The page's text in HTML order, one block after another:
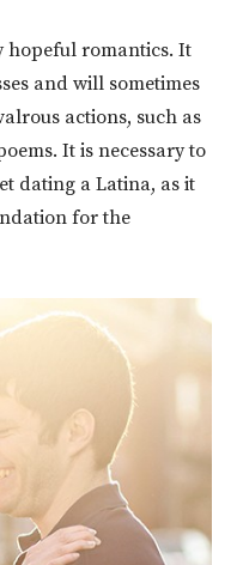
hopeful romantics. It
and will sometimes
actions, such as
It is necessary to
dating a Latina, as it
for the